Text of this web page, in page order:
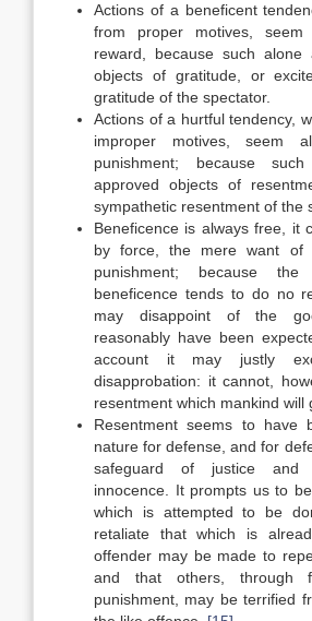
Actions of a beneficent
from proper motives,
reward, because such alone
objects of gratitude, or
gratitude of the spectator.
Actions of a hurtful tendency,
improper motives, seem
punishment; because
approved objects of
sympathetic resentment of the
Beneficence is always free, it
by force, the mere want of
punishment; because
beneficence tends to do no
may disappoint of the
reasonably have been
account it may justly
disapprobation: it cannot,
resentment which mankind will
Resentment seems to have
nature for defense, and for
safeguard of justice
innocence. It prompts us to
which is attempted to be
retaliate that which is
offender may be made to
and that others,
punishment, may be terrified